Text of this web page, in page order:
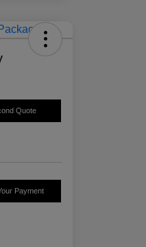
Quote
Payment